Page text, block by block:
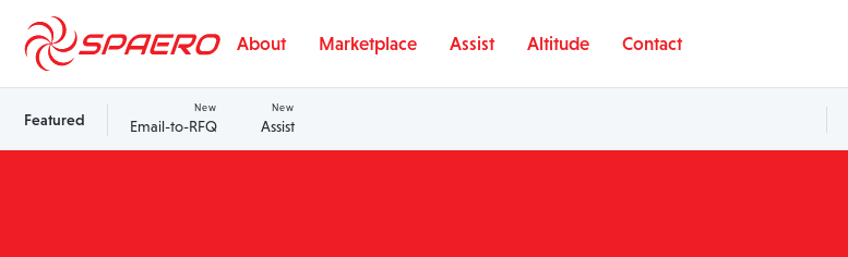
About Marketplace Assist Altitude Contact
Featured
New
Email-to-RFQ
New
Assist